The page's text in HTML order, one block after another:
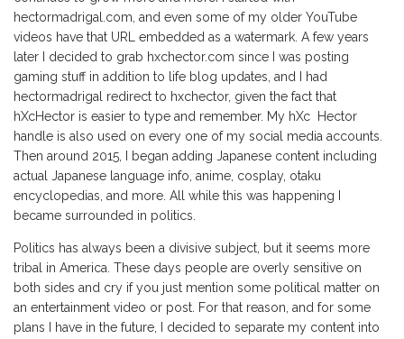
hectormadrigal.com, and even some of my older YouTube
videos have that URL embedded as a watermark. A few years
later I decided to grab hxchector.com since I was posting
gaming stuff in addition to life blog updates, and I had
hectormadrigal redirect to hxchector, given the fact that
hXcHector is easier to type and remember. My hXc Hector
handle is also used on every one of my social media accounts.
Then around 2015, I began adding Japanese content including
actual Japanese language info, anime, cosplay, otaku
encyclopedias, and more. All while this was happening I
became surrounded in politics.
Politics has always been a divisive subject, but it seems more
tribal in America. These days people are overly sensitive on
both sides and cry if you just mention some political matter on
an entertainment video or post. For that reason, and for some
plans I have in the future, I decided to separate my content into